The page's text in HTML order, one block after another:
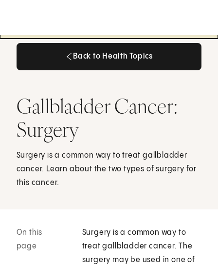
Back to Health Topics
Gallbladder Cancer:
Surgery
Surgery is a common way to treat gallbladder
cancer. Learn about the two types of surgery for
this cancer.
On this
page
Surgery is a common way to
treat gallbladder cancer. The
surgery may be used in one of